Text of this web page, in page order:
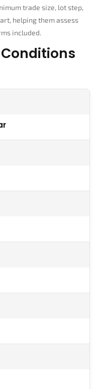
trade size, lot step,
helping them assess
included.
Conditions